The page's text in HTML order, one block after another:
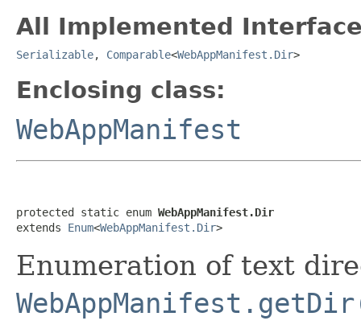
All Implemented
Serializable, Comparable<WebAppManifest.Dir>
Enclosing class:
WebAppManifest
protected static enum WebAppManifest.Dir
extends Enum<WebAppManifest.Dir>
Enumeration of text